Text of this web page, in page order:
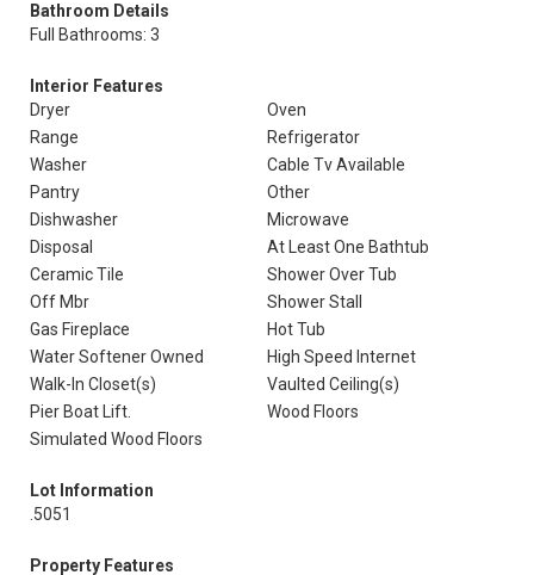
Bathroom Details
Full Bathrooms: 3
Interior Features
Dryer
Oven
Range
Refrigerator
Washer
Cable Tv Available
Pantry
Other
Dishwasher
Microwave
Disposal
At Least One Bathtub
Ceramic Tile
Shower Over Tub
Off Mbr
Shower Stall
Gas Fireplace
Hot Tub
Water Softener Owned
High Speed Internet
Walk-In Closet(s)
Vaulted Ceiling(s)
Pier Boat Lift.
Wood Floors
Simulated Wood Floors
Lot Information
.5051
Property Features